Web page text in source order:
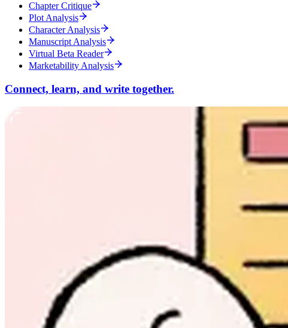
Chapter Critique
Plot Analysis
Character Analysis
Manuscript Analysis
Virtual Beta Reader
Marketability Analysis
Connect, learn, and write together.